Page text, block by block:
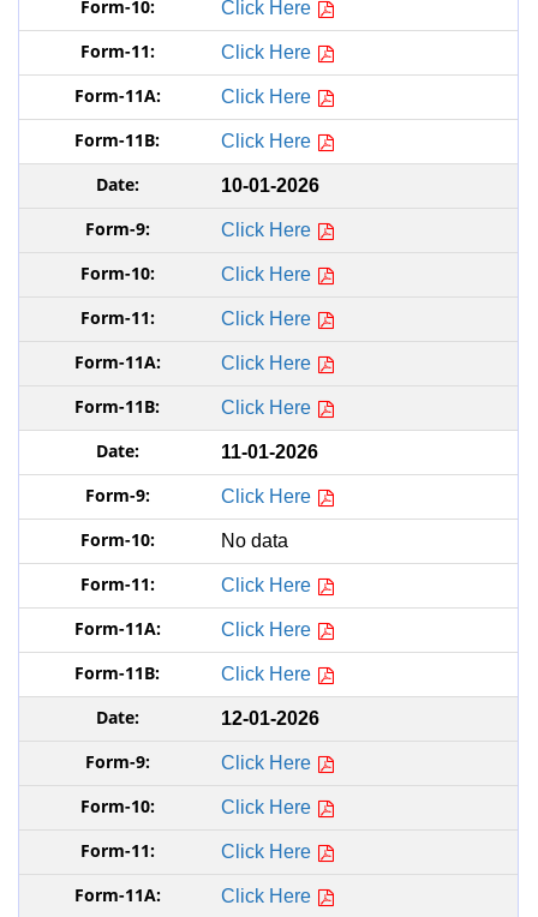
Click Here
Click Here
Click Here
Click Here
10-01-2026
Click Here
Click Here
Click Here
Click Here
Click Here
11-01-2026
Click Here
No data
Click Here
Click Here
Click Here
12-01-2026
Click Here
Click Here
Click Here
Click Here